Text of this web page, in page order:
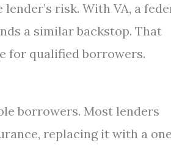
risk. With VA, a
a similar backstop. That
for qualified borrowers.
borrowers. Most lenders
replacing it with a